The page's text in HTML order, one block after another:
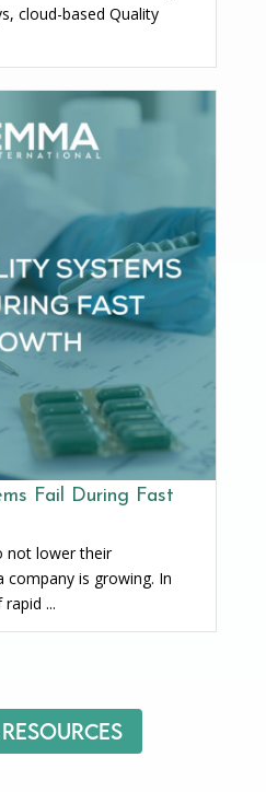
cloud-based Quality
Fail During Fast
not lower their
company is growing. In
...